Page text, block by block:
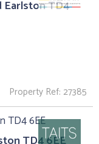
TD4
Property Ref: 27385